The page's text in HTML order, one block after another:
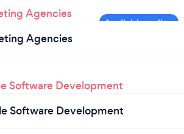
Agencies
Software Development